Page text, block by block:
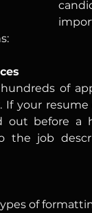
of
If your
before a
the job
of